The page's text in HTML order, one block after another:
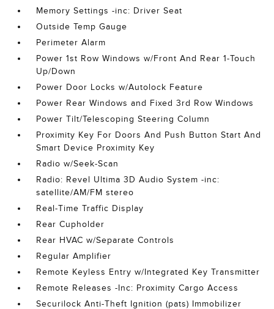
Memory Settings -inc: Driver Seat
Outside Temp Gauge
Perimeter Alarm
Power 1st Row Windows w/Front And Rear 1-Touch
Up/Down
Power Door Locks w/Autolock Feature
Power Rear Windows and Fixed 3rd Row Windows
Power Tilt/Telescoping Steering Column
Proximity Key For Doors And Push Button Start And
Smart Device Proximity Key
Radio w/Seek-Scan
Radio: Revel Ultima 3D Audio System -inc:
satellite/AM/FM stereo
Real-Time Traffic Display
Rear Cupholder
Rear HVAC w/Separate Controls
Regular Amplifier
Remote Keyless Entry w/Integrated Key Transmitter
Remote Releases -Inc: Proximity Cargo Access
Securilock Anti-Theft Ignition (pats) Immobilizer